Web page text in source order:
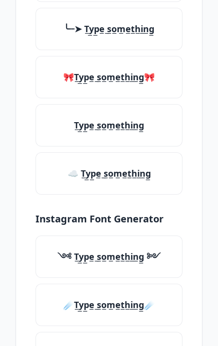
╰┈➤ T̲y̲p̲e̲ ̲s̲o̲m̲e̲t̲h̲i̲n̲g̲
🎀T̲y̲p̲e̲ ̲s̲o̲m̲e̲t̲h̲i̲n̲g̲🎀
T̲y̲p̲e̲ ̲s̲o̲m̲e̲t̲h̲i̲n̲g̲
☁ T̲y̲p̲e̲ ̲s̲o̲m̲e̲t̲h̲i̲n̲g̲
Instagram Font Generator
༺ T̲y̲p̲e̲ ̲s̲o̲m̲e̲t̲h̲i̲n̲g̲ ༻
☄️T̲y̲p̲e̲ ̲s̲o̲m̲e̲t̲h̲i̲n̲g̲☄️